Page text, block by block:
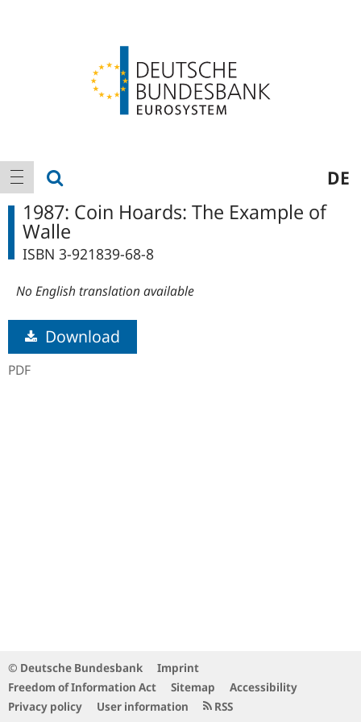
Main
navigation
show navigation DE
1987: Coin Hoards: The Example of
Walle
ISBN 3-921839-68-8
No English translation available
Download
PDF
© Deutsche Bundesbank
Imprint
Freedom of Information Act
Sitemap
Accessibility
Privacy policy
User information RSS